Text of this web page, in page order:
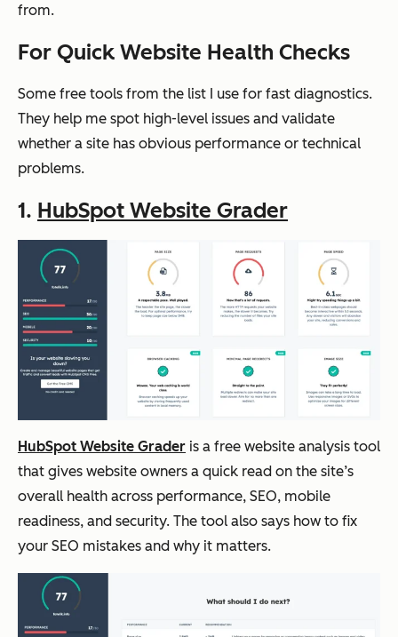
PageSpeed
Insights
and
Core
Web
tics
moderate
HubSpot
AEO
Grader
Answer
engine
y
trackin
Free Moderate
HubSpot
Software
ed
marketi
ng and
include
for
Market
from.
For Quick Website Health Checks
Some free tools from the list I use for fast diagnostics.
They help me spot high-level issues and validate
whether a site has obvious performance or technical
problems.
1. HubSpot Website Grader
HubSpot Website Grader is a free website analysis tool
that gives website owners a quick read on the site’s
overall health across performance, SEO, mobile
readiness, and security. The tool also says how to fix
your SEO mistakes and why it matters.